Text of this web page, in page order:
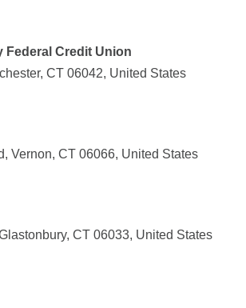
Federal Credit Union
CT 06042, United States
Vernon, CT 06066, United States
CT 06033, United States